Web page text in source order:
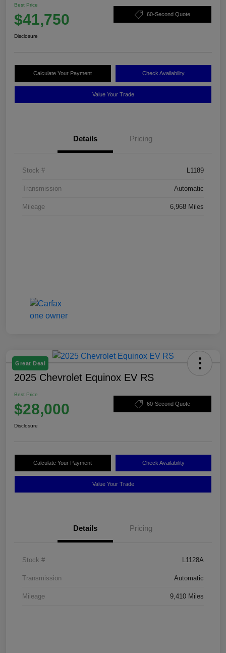
Best Price
$41,750 60-Second Quote
Disclosure
Calculate Your Payment Check Availability
Value Your Trade
Details Pricing
Stock # L1189
Transmission Automatic
Mileage 6,968 Miles
Great Deal
2025 Chevrolet Equinox EV RS
Best Price
$28,000 60-Second Quote
Disclosure
Calculate Your Payment Check Availability
Value Your Trade
Details Pricing
Stock # L1128A
Transmission Automatic
Mileage 9,410 Miles